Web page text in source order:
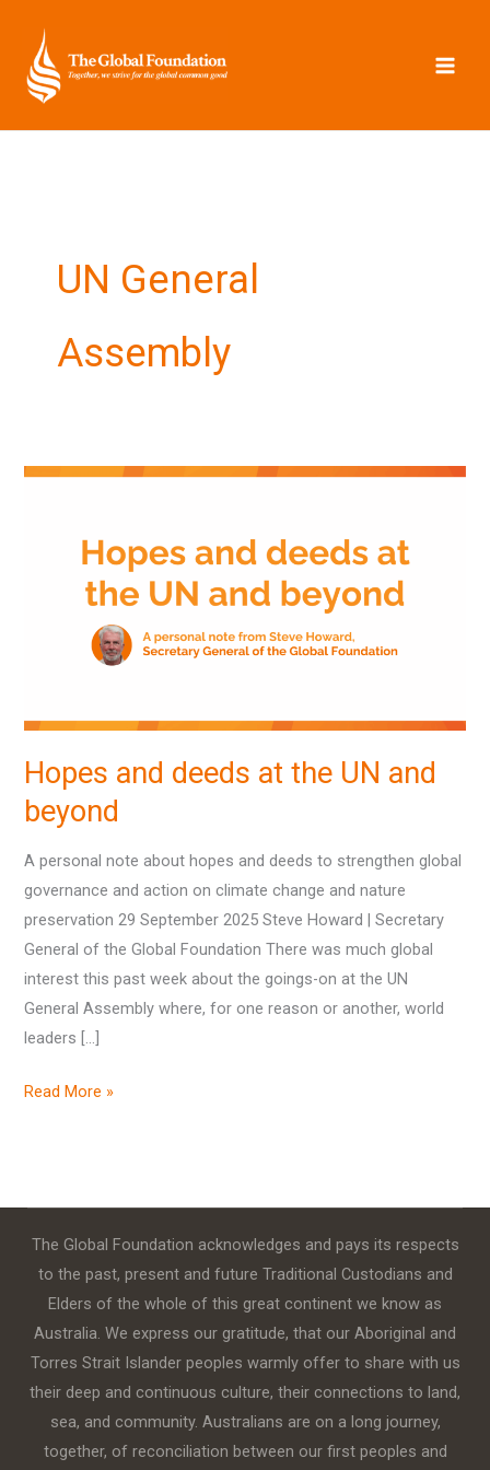
content
UN General
Assembly
Hopes and deeds at the UN and
beyond
A personal note about hopes and deeds to strengthen global
governance and action on climate change and nature
preservation 29 September 2025 Steve Howard | Secretary
General of the Global Foundation There was much global
interest this past week about the goings-on at the UN
General Assembly where, for one reason or another, world
leaders […]
Hopes
Read More »
The Global Foundation acknowledges and pays its respects
to the past, present and future Traditional Custodians and
Elders of the whole of this great continent we know as
Australia. We express our gratitude, that our Aboriginal and
Torres Strait Islander peoples warmly offer to share with us
their deep and continuous culture, their connections to land,
sea, and community. Australians are on a long journey,
together, of reconciliation between our first peoples and